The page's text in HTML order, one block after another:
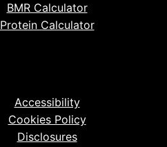
BMR Calculator
Protein Calculator
Accessibility
Cookies Policy
Disclosures